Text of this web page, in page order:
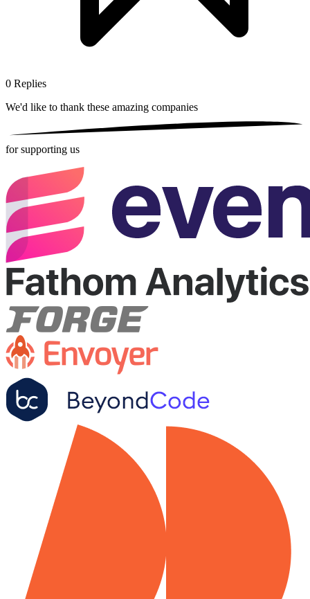
0 Replies
We'd like to thank these amazing companies
for supporting us